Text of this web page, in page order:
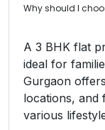
Why should I
A 3 BHK flat
ideal for
Gurgaon
locations, and
various